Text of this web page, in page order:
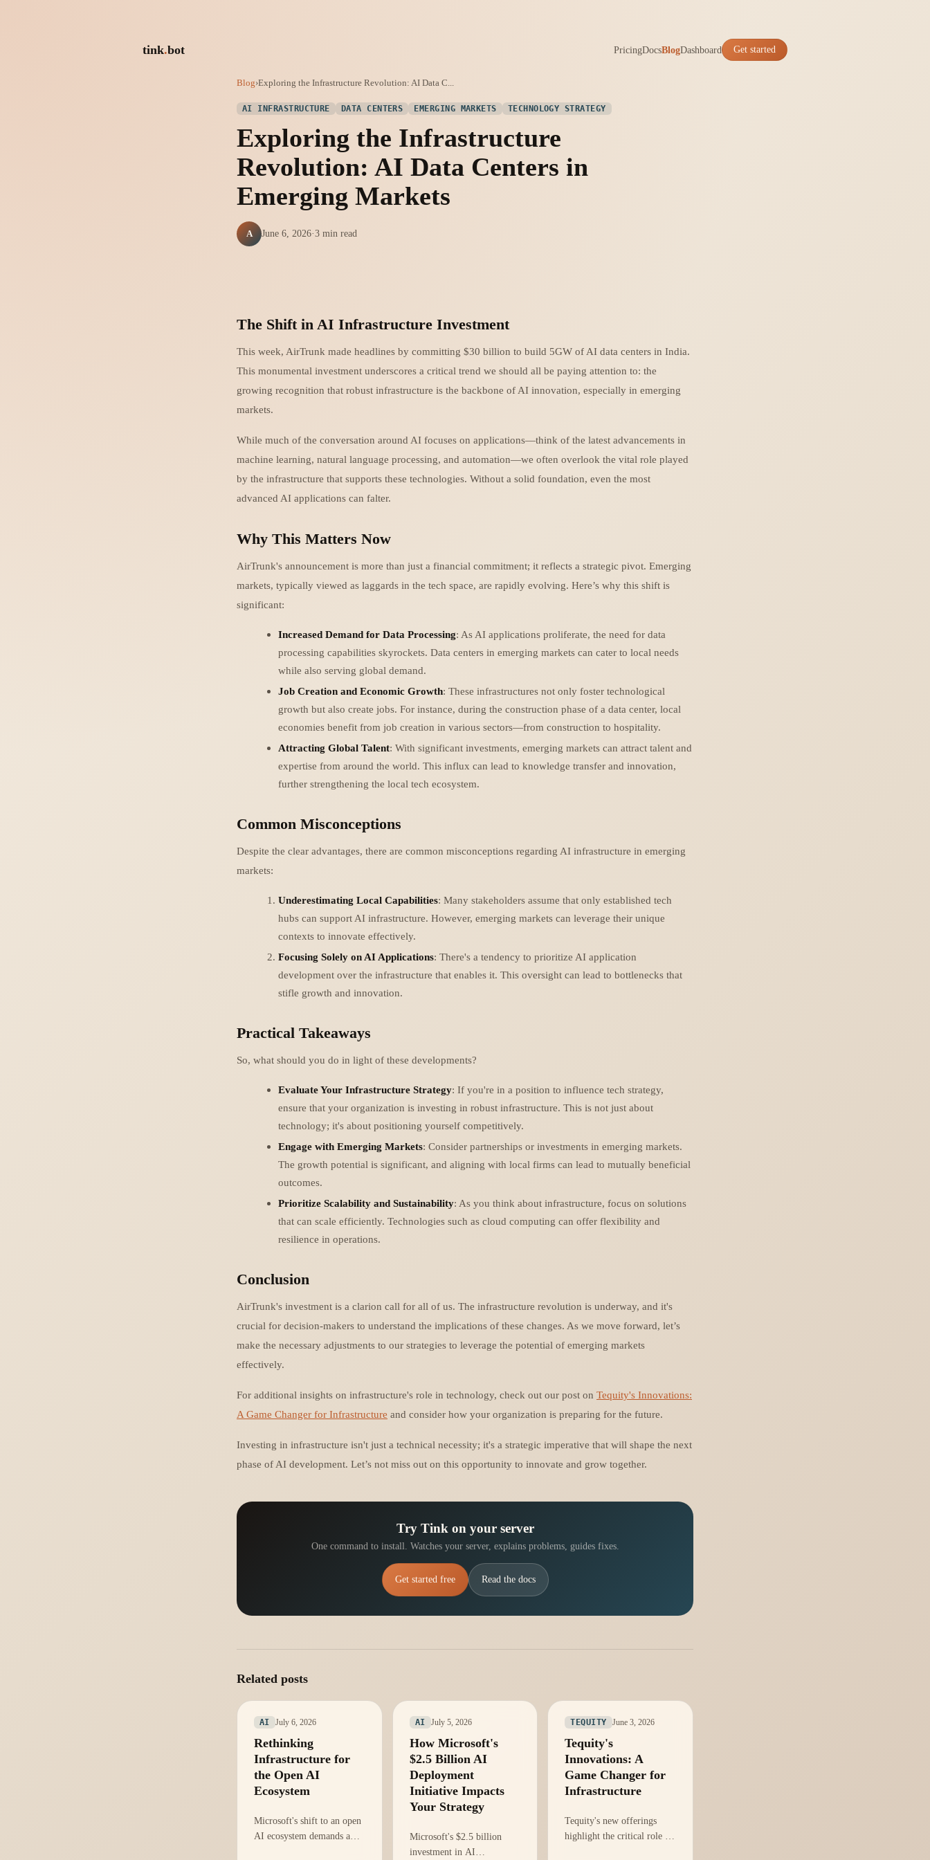
tink.bot PricingDocsBlogDashboard Get started
Blog›Exploring the Infrastructure Revolution: AI Data C...
AI INFRASTRUCTURE DATA CENTERS EMERGING MARKETS TECHNOLOGY STRATEGY
Exploring the Infrastructure
Revolution: AI Data Centers in
Emerging Markets
A June 6, 2026·3 min read
The Shift in AI Infrastructure Investment
This week, AirTrunk made headlines by committing $30 billion to build 5GW of AI data centers in India.
This monumental investment underscores a critical trend we should all be paying attention to: the
growing recognition that robust infrastructure is the backbone of AI innovation, especially in emerging
markets.
While much of the conversation around AI focuses on applications—think of the latest advancements in
machine learning, natural language processing, and automation—we often overlook the vital role played
by the infrastructure that supports these technologies. Without a solid foundation, even the most
advanced AI applications can falter.
Why This Matters Now
AirTrunk's announcement is more than just a financial commitment; it reflects a strategic pivot. Emerging
markets, typically viewed as laggards in the tech space, are rapidly evolving. Here’s why this shift is
significant:
Increased Demand for Data Processing: As AI applications proliferate, the need for data
processing capabilities skyrockets. Data centers in emerging markets can cater to local needs
while also serving global demand.
Job Creation and Economic Growth: These infrastructures not only foster technological
growth but also create jobs. For instance, during the construction phase of a data center, local
economies benefit from job creation in various sectors—from construction to hospitality.
Attracting Global Talent: With significant investments, emerging markets can attract talent and
expertise from around the world. This influx can lead to knowledge transfer and innovation,
further strengthening the local tech ecosystem.
Common Misconceptions
Despite the clear advantages, there are common misconceptions regarding AI infrastructure in emerging
markets:
Underestimating Local Capabilities: Many stakeholders assume that only established tech
hubs can support AI infrastructure. However, emerging markets can leverage their unique
contexts to innovate effectively.
Focusing Solely on AI Applications: There's a tendency to prioritize AI application
development over the infrastructure that enables it. This oversight can lead to bottlenecks that
stifle growth and innovation.
Practical Takeaways
So, what should you do in light of these developments?
Evaluate Your Infrastructure Strategy: If you're in a position to influence tech strategy,
ensure that your organization is investing in robust infrastructure. This is not just about
technology; it's about positioning yourself competitively.
Engage with Emerging Markets: Consider partnerships or investments in emerging markets.
The growth potential is significant, and aligning with local firms can lead to mutually beneficial
outcomes.
Prioritize Scalability and Sustainability: As you think about infrastructure, focus on solutions
that can scale efficiently. Technologies such as cloud computing can offer flexibility and
resilience in operations.
Conclusion
AirTrunk's investment is a clarion call for all of us. The infrastructure revolution is underway, and it's
crucial for decision-makers to understand the implications of these changes. As we move forward, let’s
make the necessary adjustments to our strategies to leverage the potential of emerging markets
effectively.
For additional insights on infrastructure's role in technology, check out our post on Tequity's Innovations:
A Game Changer for Infrastructure and consider how your organization is preparing for the future.
Investing in infrastructure isn't just a technical necessity; it's a strategic imperative that will shape the next
phase of AI development. Let’s not miss out on this opportunity to innovate and grow together.
Try Tink on your server
One command to install. Watches your server, explains problems, guides fixes.
Get started free Read the docs
Related posts
AI July 6, 2026
Rethinking
Infrastructure for
the Open AI
Ecosystem
Microsoft's shift to an open
AI ecosystem demands a
AI July 5, 2026
How Microsoft's
$2.5 Billion AI
Deployment
Initiative Impacts
Your Strategy
Microsoft's $2.5 billion
investment in AI
TEQUITY June 3, 2026
Tequity's
Innovations: A
Game Changer for
Infrastructure
Tequity's new offerings
highlight the critical role of